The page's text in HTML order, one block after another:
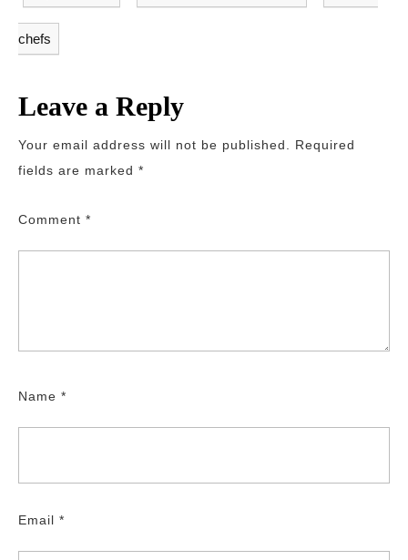
chefs
Leave a Reply
Your email address will not be published.
Required
fields are marked *
Comment *
Name *
Email *